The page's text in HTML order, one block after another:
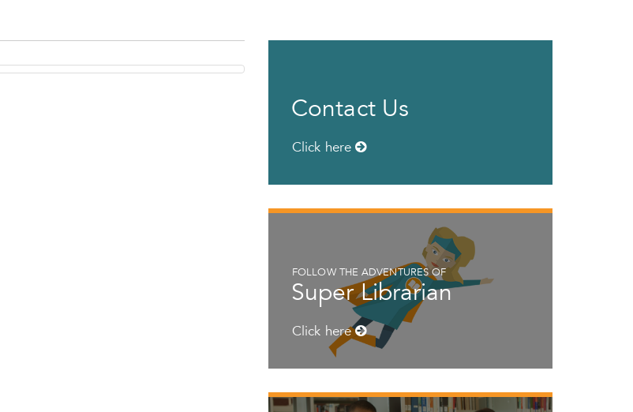
Contact Us
Click here
FOLLOW THE ADVENTURES OF
Super Librarian
Click here